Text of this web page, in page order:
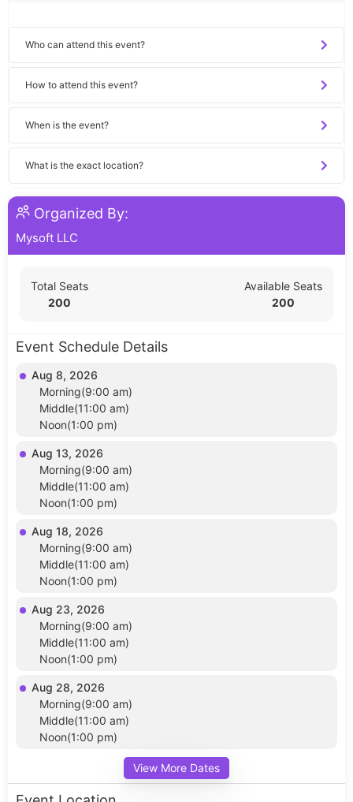
Who can attend this event?
How to attend this event?
When is the event?
What is the exact location?
Organized By:
Mysoft LLC
Total Seats
200
Available Seats
200
Event Schedule Details
Aug 8, 2026
Morning(9:00 am)
Middle(11:00 am)
Noon(1:00 pm)
Aug 13, 2026
Morning(9:00 am)
Middle(11:00 am)
Noon(1:00 pm)
Aug 18, 2026
Morning(9:00 am)
Middle(11:00 am)
Noon(1:00 pm)
Aug 23, 2026
Morning(9:00 am)
Middle(11:00 am)
Noon(1:00 pm)
Aug 28, 2026
Morning(9:00 am)
Middle(11:00 am)
Noon(1:00 pm)
View More Dates